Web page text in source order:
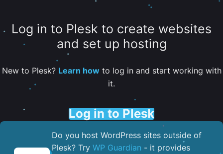
Log in to Plesk to create websites
and set up hosting
New to Plesk? Learn howto log in and start working with
it.
Log in to Plesk
Do you host WordPress sites outside of
Plesk? Try WP Guardian - it provides